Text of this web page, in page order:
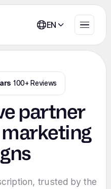
EN
100+ Reviews
partner
trusted by the